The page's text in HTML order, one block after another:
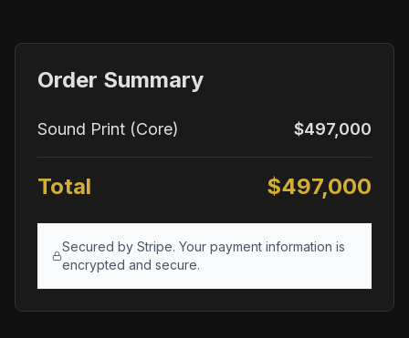
Order Summary
Sound Print (Core) $497,000
Total $497,000
Secured by Stripe. Your payment information is
encrypted and secure.